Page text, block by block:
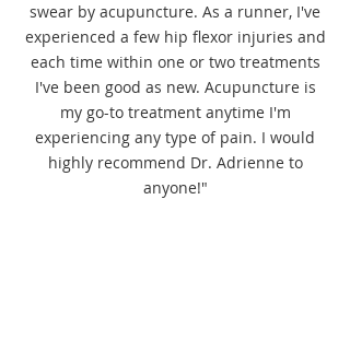
swear by acupuncture. As a runner, I've
experienced a few hip flexor injuries and
each time within one or two treatments
I've been good as new. Acupuncture is
my go-to treatment anytime I'm
experiencing any type of pain. I would
highly recommend Dr. Adrienne to
anyone!"